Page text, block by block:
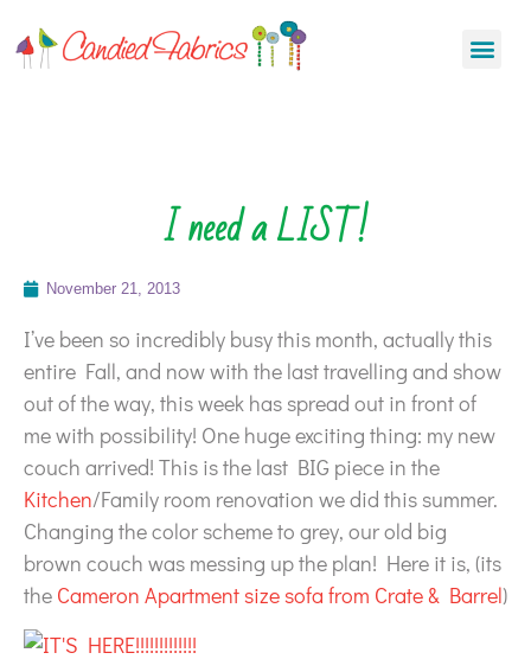
I need a LIST!
November 21, 2013
I’ve been so incredibly busy this month, actually this
entire Fall, and now with the last travelling and show
out of the way, this week has spread out in front of
me with possibility! One huge exciting thing: my new
couch arrived! This is the last BIG piece in the
Kitchen/Family room renovation we did this summer.
Changing the color scheme to grey, our old big
brown couch was messing up the plan! Here it is, (its
the Cameron Apartment size sofa from Crate & Barrel)